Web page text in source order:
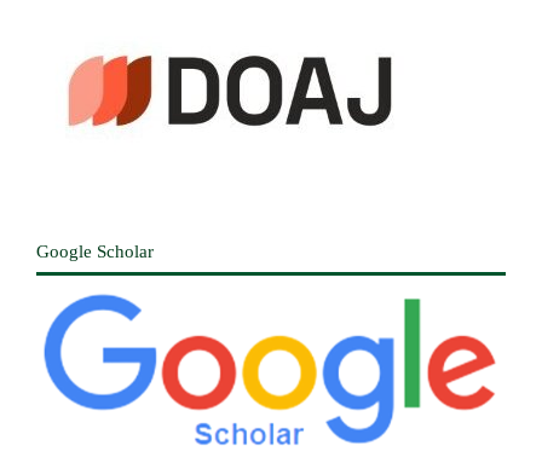
Google Scholar